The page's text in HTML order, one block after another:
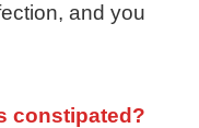
and you
constipated?